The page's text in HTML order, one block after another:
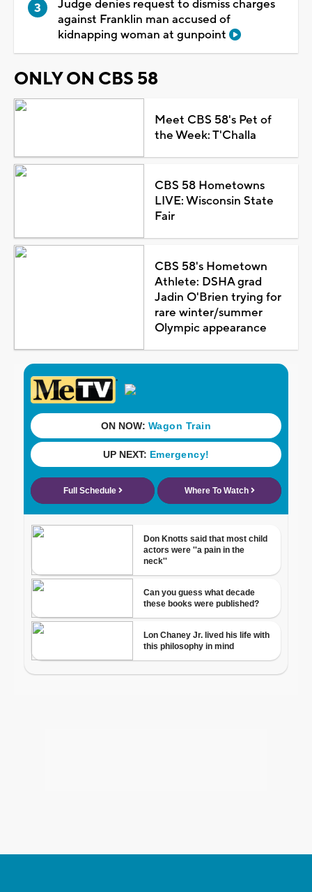
Judge denies request to dismiss charges
against Franklin man accused of
kidnapping woman at gunpoint
ONLY ON CBS 58
Meet CBS 58's Pet of
the Week: T'Challa
CBS 58 Hometowns
LIVE: Wisconsin State
Fair
CBS 58's Hometown
Athlete: DSHA grad
Jadin O'Brien trying for
rare winter/summer
Olympic appearance